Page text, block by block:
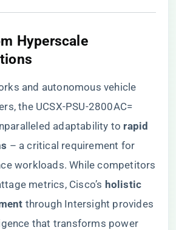
Hyperscale
and autonomous vehicle
the UCSX-PSU-2800AC=
adaptability to ​rapid
​ – a critical requirement for
workloads. While competitors
metrics, Cisco’s
​holistic
​ through Intersight provides
that transforms power